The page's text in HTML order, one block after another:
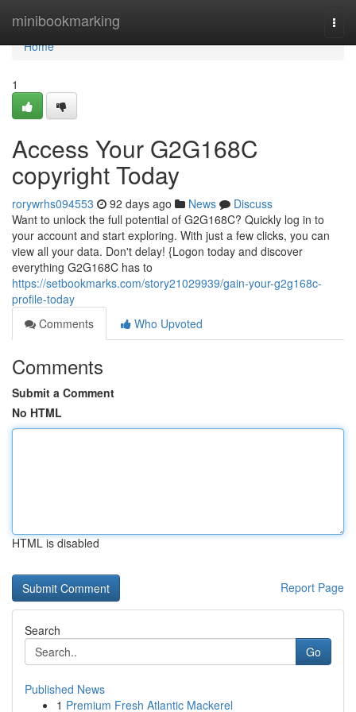
minibookmarking
Home
Home
1
Access Your G2G168C
copyright Today
rorywrhs094553 92 days ago News
Discuss
Want to unlock the full potential of G2G168C? Quickly log in to
your account and start exploring. With just a few clicks, you can
view all your data. Don't delay! {Logon today and discover
everything G2G168C has to
https://setbookmarks.com/story21029939/gain-your-g2g168c-
profile-today
Comments
Who Upvoted
Comments
Submit a Comment
No HTML
HTML is disabled
Report Page
Search
Go
Published News
1 Premium Fresh Atlantic Mackerel